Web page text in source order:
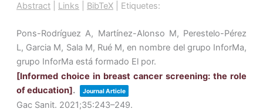
Abstract
Links BibTeX Etiquetes:
Pons-Rodríguez A, Martínez-Alonso M, Perestelo-Pérez
L, Garcia M, Sala M, Rué M, en nombre del grupo InforMa,
grupo InforMa está formado El por.
[Informed choice in breast cancer screening: the role
of education]. Journal Article
Gac Sanit. 2021;35:243–249.